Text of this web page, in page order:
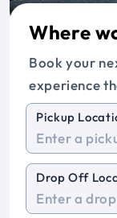
Where
Book your
experience
Pickup
Drop Off